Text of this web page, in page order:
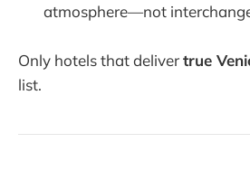
atmosphere—not
Only hotels that delivertrue
list.